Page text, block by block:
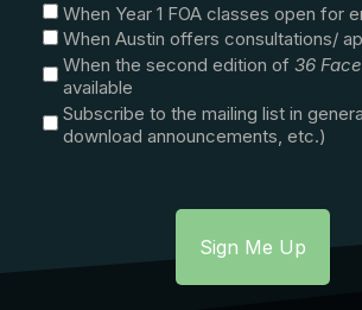
When Year 1 FOA classes open for
When Austin offers consultations/
When the second edition of 36
available
Subscribe to the mailing list in
download announcements, etc.)